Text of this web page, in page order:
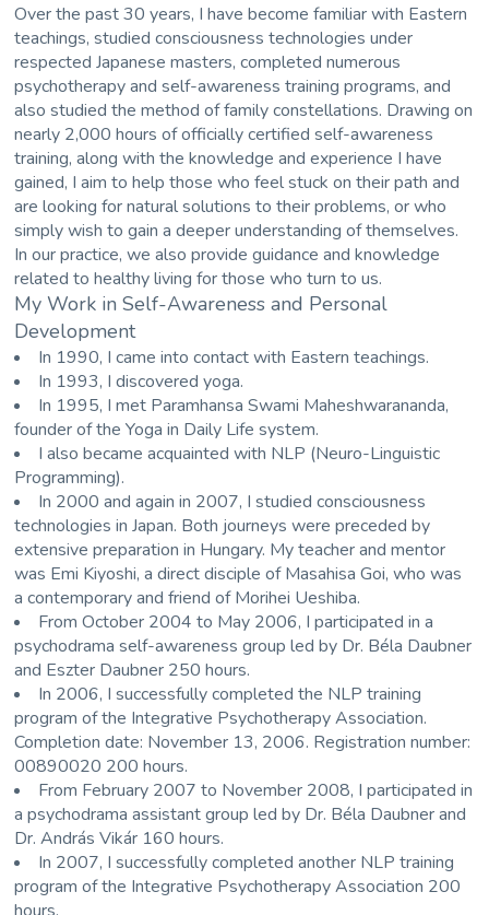
Over the past 30 years, I have become familiar with Eastern
teachings, studied consciousness technologies under
respected Japanese masters, completed numerous
psychotherapy and self-awareness training programs, and
also studied the method of family constellations. Drawing on
nearly 2,000 hours of officially certified self-awareness
training, along with the knowledge and experience I have
gained, I aim to help those who feel stuck on their path and
are looking for natural solutions to their problems, or who
simply wish to gain a deeper understanding of themselves.
In our practice, we also provide guidance and knowledge
related to healthy living for those who turn to us.
My Work in Self-Awareness and Personal
Development
In 1990, I came into contact with Eastern teachings.
In 1993, I discovered yoga.
In 1995, I met Paramhansa Swami Maheshwarananda,
founder of the Yoga in Daily Life system.
I also became acquainted with NLP (Neuro-Linguistic
Programming).
In 2000 and again in 2007, I studied consciousness
technologies in Japan. Both journeys were preceded by
extensive preparation in Hungary. My teacher and mentor
was Emi Kiyoshi, a direct disciple ofMasahisa Goi, who was
a contemporary and friend ofMorihei Ueshiba.
From October 2004 to May 2006, I participated in a
psychodrama self-awareness group led by Dr. Béla Daubner
and Eszter Daubner 250 hours.
In 2006, I successfully completed the NLP training
program of the Integrative Psychotherapy Association.
Completion date: November 13, 2006. Registration number:
00890020 200 hours.
From February 2007 to November 2008, I participated in
a psychodrama assistant group led by Dr. Béla Daubnerand
Dr. András Vikár 160 hours.
In 2007, I successfully completed another NLP training
program of the Integrative Psychotherapy Association